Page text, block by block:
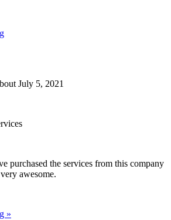
July 5, 2021
purchased the services from this company
awesome.
»